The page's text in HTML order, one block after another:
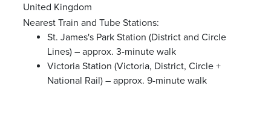
United Kingdom
Nearest Train and Tube Stations:
St. James's Park Station (District and Circle
Lines) – approx. 3-minute walk
Victoria Station (Victoria, District, Circle +
National Rail) – approx. 9-minute walk